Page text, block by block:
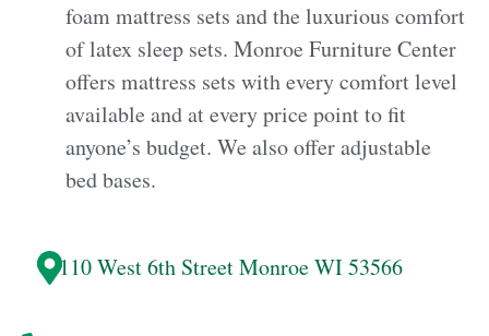
foam mattress sets and the luxurious comfort
of latex sleep sets. Monroe Furniture Center
offers mattress sets with every comfort level
available and at every price point to fit
anyone’s budget. We also offer adjustable
bed bases.
110 West 6th StreetMonroeWI 53566